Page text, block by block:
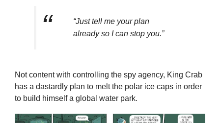
“Just tell me your plan
already so I can stop you.”
Not content with controlling the spy agency, King Crab
has a dastardly plan to melt the polar ice caps in order
to build himself a global water park.